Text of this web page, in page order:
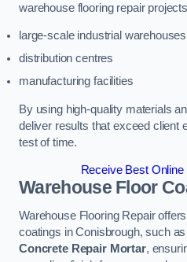
warehouse flooring repair
large-scale industrial warehouses
distribution centres
manufacturing facilities
By using high-quality materials
deliver results that exceed client
test of time.
Receive Best
Warehouse Floor
Warehouse Flooring Repair
coatings in Conisbrough, such
Concrete Repair Mortar,